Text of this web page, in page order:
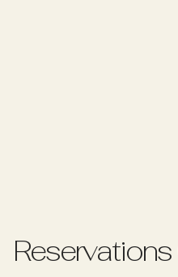
Reservations